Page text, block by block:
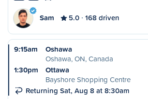
Sam 5.0 168 driven
9:15am
Oshawa
Oshawa, ON, Canada
1:30pm
Ottawa
Bayshore Shopping Centre
Returning Sat, Aug 8 at 8:30am